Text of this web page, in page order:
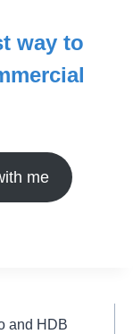
way to
me
and HDB